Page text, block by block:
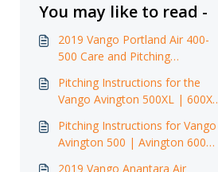
You may like to read -
2019 Vango Portland Air 400-
500 Care and Pitching
Pitching Instructions for the
Vango Avington 500XL | 600XL
Pitching Instructions for Vango
Avington 500 | Avington 600
2019 Vango Anantara Air